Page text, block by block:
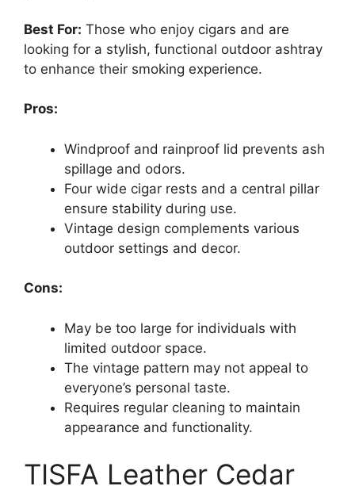
Best For: Those who enjoy cigars and are
looking for a stylish, functional outdoor ashtray
to enhance their smoking experience.
Pros:
Windproof and rainproof lid prevents ash
spillage and odors.
Four wide cigar rests and a central pillar
ensure stability during use.
Vintage design complements various
outdoor settings and decor.
Cons:
May be too large for individuals with
limited outdoor space.
The vintage pattern may not appeal to
everyone’s personal taste.
Requires regular cleaning to maintain
appearance and functionality.
TISFA Leather Cedar